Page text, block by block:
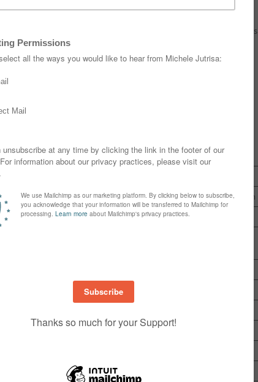
the Classic Wedding images onto a quarter sheet of Basic beige
to the required size.
of starting with a whole card in the middle I went with two cars
it.
in with the hearts and Cheers.
leaf stamps.
when I created a Classic Wedding card on a recent ‘Live with
cardstock with small short strokes in different directions to give
more white then pink or different shades of the pink.
4 ¼ x 11”, score @ 5 ½”
10.5 x 29.9cm, score @ 14.9cm
4 x 5¼” 10 x 14.4cm
6.5 x 6.5cm